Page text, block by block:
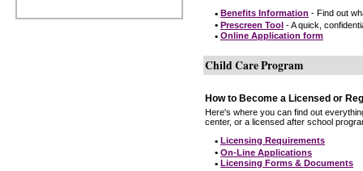
• Benefits Information - Find out
• Prescreen Tool - A quick,
• Online Application form
Child Care Program
How to Become a Licensed or
Here's where you can find out
center, or a licensed after school
• Licensing Requirements
• On-Line Applications
• Licensing Forms & Documents